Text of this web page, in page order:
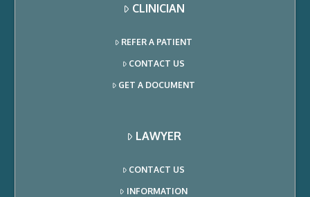
CLINICIAN
REFER A PATIENT
CONTACT US
GET A DOCUMENT
LAWYER
CONTACT US
INFORMATION